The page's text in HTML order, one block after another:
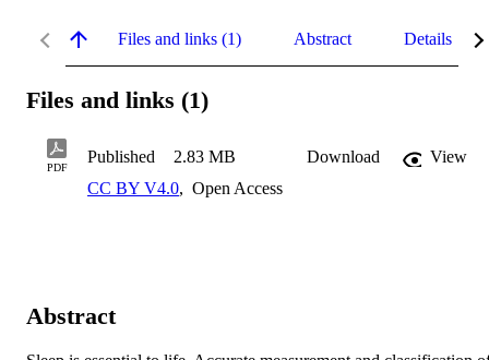
Files and links (1) Abstract Details
Files and links (1)
PDF
Published 2.83 MB Download
View
CC BY V4.0, Open Access
Abstract